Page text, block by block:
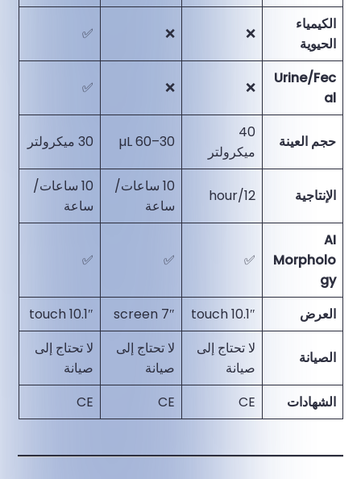
الكيمياء
الحيوية
❌
❌
✅
Urine/Fec
al
❌
❌
✅
حجم العينة
40
ميكرولتر
30–60 µL 30 ميكرولتر
الإنتاجية 12/hour
10 ساعات/
ساعة
10 ساعات/
ساعة
AI
Morpholo
gy
✅
✅
✅
العرض 10.1″ touch
7″ screen
10.1″ touch
الصيانة
لا تحتاج إلى
صيانة
لا تحتاج إلى
صيانة
لا تحتاج إلى
صيانة
الشهادات
CE
CE
CE